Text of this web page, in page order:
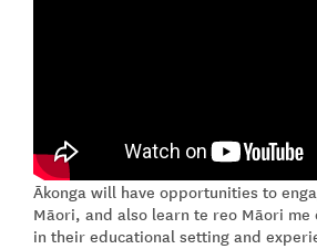
Ākonga will have opportunities to
Māori, and also learn te reo Māori me
in their educational setting and